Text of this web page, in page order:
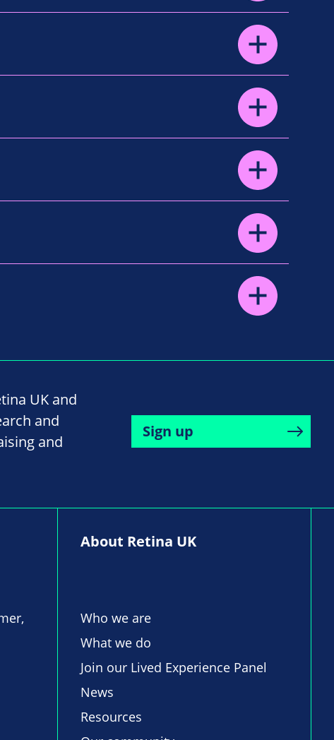
UK and
and
and
Sign up
About Retina UK
Who we are
What we do
Join our Lived Experience Panel
News
Resources